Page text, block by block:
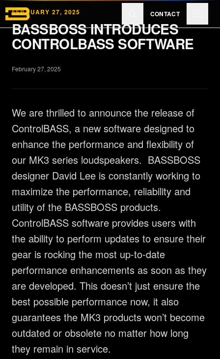
Skip to main content
CONTACT
Reviews
Learn
About
EXPLORE
PRODUCTS
Full Range
Subwoofers
Tops & Monitors
Software
DSP Settings
About
MK3 Tech
Dealers
News
LEARN
Education
Why Deep Bass
Preset Guide
Compare
RESOURCES
FAQ & Warranty
Press
CONNECT
Facebook
Instagram
LET'S TALK GEAR.
FEBRUARY 27, 2025
BASSBOSS INTRODUCES
CONTROLBASS SOFTWARE
February 27, 2025
We are thrilled to announce the release of
ControlBASS, a new software designed to
enhance the performance and flexibility of
our MK3 series loudspeakers. BASSBOSS
designer David Lee is constantly working to
maximize the performance, reliability and
utility of the BASSBOSS products.
ControlBASS software provides users with
the ability to perform updates to ensure their
gear is rocking the most up-to-date
performance enhancements as soon as they
are developed. This doesn’t just ensure the
best possible performance now, it also
guarantees the MK3 products won’t become
outdated or obsolete no matter how long
they remain in service.